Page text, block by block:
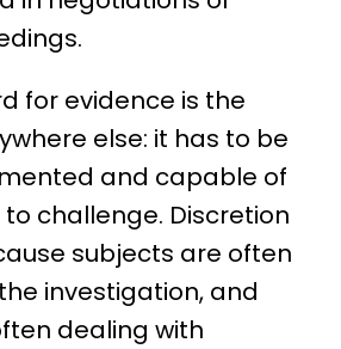
for evidence is the
else: it has to be
and capable of
challenge. Discretion
subjects are often
investigation, and
dealing with